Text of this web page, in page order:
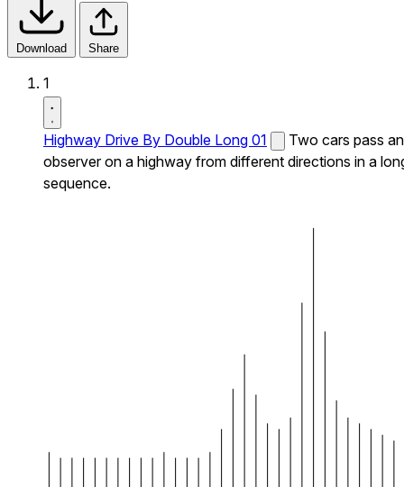
Download Share
1
Highway Drive By Double Long 01
Two cars pass an
observer on a highway from different directions in a
sequence.